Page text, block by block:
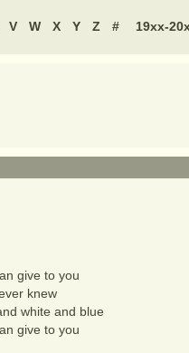
V W X Y Z # 19xx-
give to you
knew
white and blue
give to you